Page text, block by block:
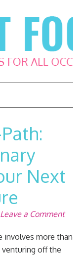
Next
Leave a Comment
involves more than
venturing off the